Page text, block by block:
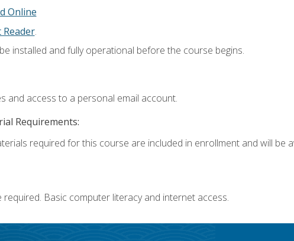
Online
.
installed and fully operational before the course begins.
and access to a personal email account.
Requirements:
required for this course are included in enrollment and will be
Basic computer literacy and internet access.